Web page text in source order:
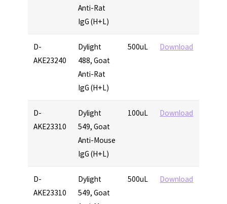
Anti-Rat
IgG (H+L)
D-
AKE23240
Dylight
488, Goat
Anti-Rat
IgG (H+L)
500uL Download
D-
AKE23310
Dylight
549, Goat
Anti-Mouse
IgG (H+L)
100uL Download
D-
AKE23310
Dylight
549, Goat
500uL Download